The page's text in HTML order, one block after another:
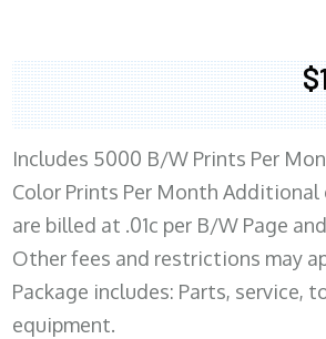
Includes 5000 B/W Prints Per
Color Prints Per Month Additional
are billed at .01c per B/W Page
Other fees and restrictions may
Package includes: Parts, service,
equipment.